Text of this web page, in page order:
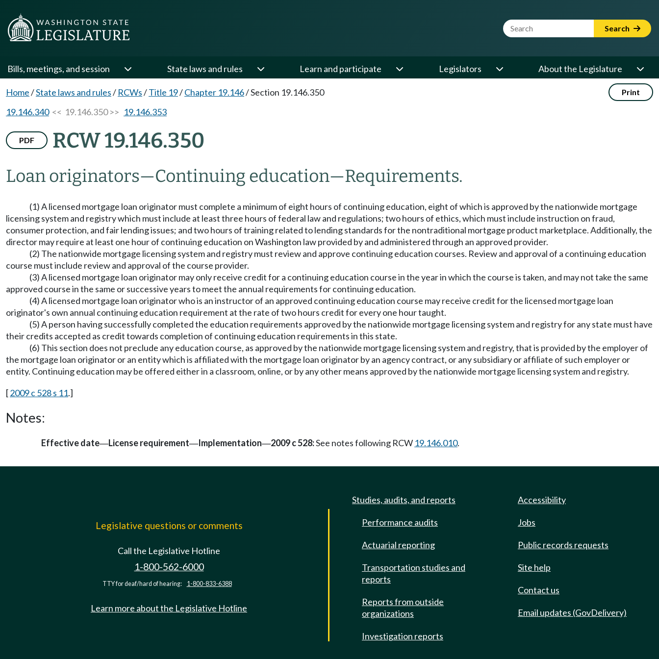
Website Search Term Search
Bills, meetings, and session State laws and rules Learn and participate Legislators About the Legislature
Home/State laws and rules/ RCWs/Title 19/Chapter 19.146/Section 19.146.350 Print
19.146.340<< 19.146.350 >> 19.146.353
PDF RCW 19.146.350
Loan originators—Continuing education—Requirements.
(1) A licensed mortgage loan originator must complete a minimum of eight hours of continuing education, eight of which is approved by the nationwide mortgage
licensing system and registry which must include at least three hours of federal law and regulations; two hours of ethics, which must include instruction on fraud,
consumer protection, and fair lending issues; and two hours of training related to lending standards for the nontraditional mortgage product marketplace. Additionally, the
director may require at least one hour of continuing education on Washington law provided by and administered through an approved provider.
(2) The nationwide mortgage licensing system and registry must review and approve continuing education courses. Review and approval of a continuing education
course must include review and approval of the course provider.
(3) A licensed mortgage loan originator may only receive credit for a continuing education course in the year in which the course is taken, and may not take the same
approved course in the same or successive years to meet the annual requirements for continuing education.
(4) A licensed mortgage loan originator who is an instructor of an approved continuing education course may receive credit for the licensed mortgage loan
originator's own annual continuing education requirement at the rate of two hours credit for every one hour taught.
(5) A person having successfully completed the education requirements approved by the nationwide mortgage licensing system and registry for any state must have
their credits accepted as credit towards completion of continuing education requirements in this state.
(6) This section does not preclude any education course, as approved by the nationwide mortgage licensing system and registry, that is provided by the employer of
the mortgage loan originator or an entity which is affiliated with the mortgage loan originator by an agency contract, or any subsidiary or affiliate of such employer or
entity. Continuing education may be offered either in a classroom, online, or by any other means approved by the nationwide mortgage licensing system and registry.
[2009 c 528 s 11.]
Notes:
Effective date—License requirement—Implementation—2009 c 528:See notes following RCW 19.146.010.
Legislative questions or comments
Call the Legislative Hotline
1-800-562-6000
TTY for deaf/hard of hearing: 1-800-833-6388
Learn more about the Legislative Hotline
Studies, audits, and reports
Performance audits
Actuarial reporting
Transportation studies and
reports
Reports from outside
organizations
Investigation reports
Accessibility
Jobs
Public records requests
Site help
Contact us
Email updates (GovDelivery)